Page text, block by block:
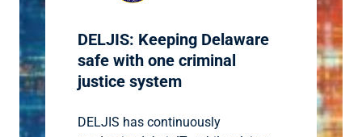
DELJIS: Keeping Delaware
safe with one criminal
justice system
DELJIS has continuously